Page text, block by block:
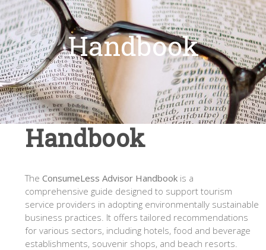
Handbook
Handbook
The ConsumeLess Advisor Handbook is a
comprehensive guide designed to support tourism
service providers in adopting environmentally sustainable
business practices. It offers tailored recommendations
for various sectors, including hotels, food and beverage
establishments, souvenir shops, and beach resorts.